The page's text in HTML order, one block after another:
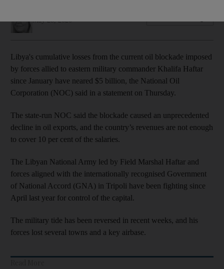
May 28, 2020
Libya's cumulative losses from the current oil blockade imposed
by forces allied to eastern military commander Khalifa Haftar
since January have neared $5 billion, the National Oil
Corporation (NOC) said in a statement on Thursday.
The state-run NOC said the blockade caused an unprecedented
decline in oil exports, and the country’s revenues are not enough
to cover 10 per cent of the salaries.
The Libyan National Army led by Field Marshal Haftar and
forces aligned with the internationally recognised Government
of National Accord (GNA) in Tripoli have been fighting since
April last year for control of the capital.
The military tide has been reversed in recent weeks, and his
forces lost several towns and a key airbase.